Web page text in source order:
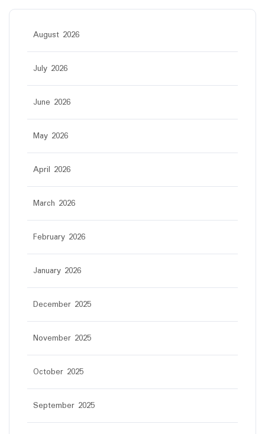
August 2026
July 2026
June 2026
May 2026
April 2026
March 2026
February 2026
January 2026
December 2025
November 2025
October 2025
September 2025